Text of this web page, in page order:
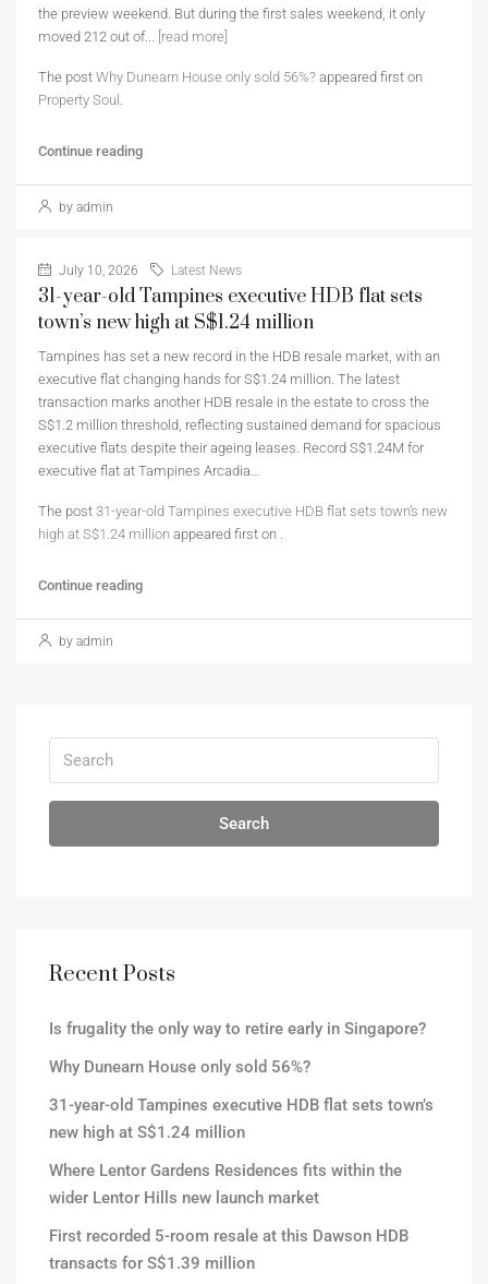
the preview weekend. But during the first sales weekend, it only
moved 212 out of... [read more]
The post Why Dunearn House only sold 56%? appeared first on
Property Soul .
Continue reading
by admin
July 10, 2026 Latest News
31-year-old Tampines executive HDB flat sets
town’s new high at S$1.24 million
Tampines has set a new record in the HDB resale market, with an
executive flat changing hands for S$1.24 million. The latest
transaction marks another HDB resale in the estate to cross the
S$1.2 million threshold, reflecting sustained demand for spacious
executive flats despite their ageing leases. Record S$1.24M for
executive flat at Tampines Arcadia…
The post 31-year-old Tampines executive HDB flat sets town’s new
high at S$1.24 million appeared first on .
Continue reading
by admin
Search
Recent Posts
Is frugality the only way to retire early in Singapore?
Why Dunearn House only sold 56%?
31-year-old Tampines executive HDB flat sets town’s
new high at S$1.24 million
Where Lentor Gardens Residences fits within the
wider Lentor Hills new launch market
First recorded 5-room resale at this Dawson HDB
transacts for S$1.39 million